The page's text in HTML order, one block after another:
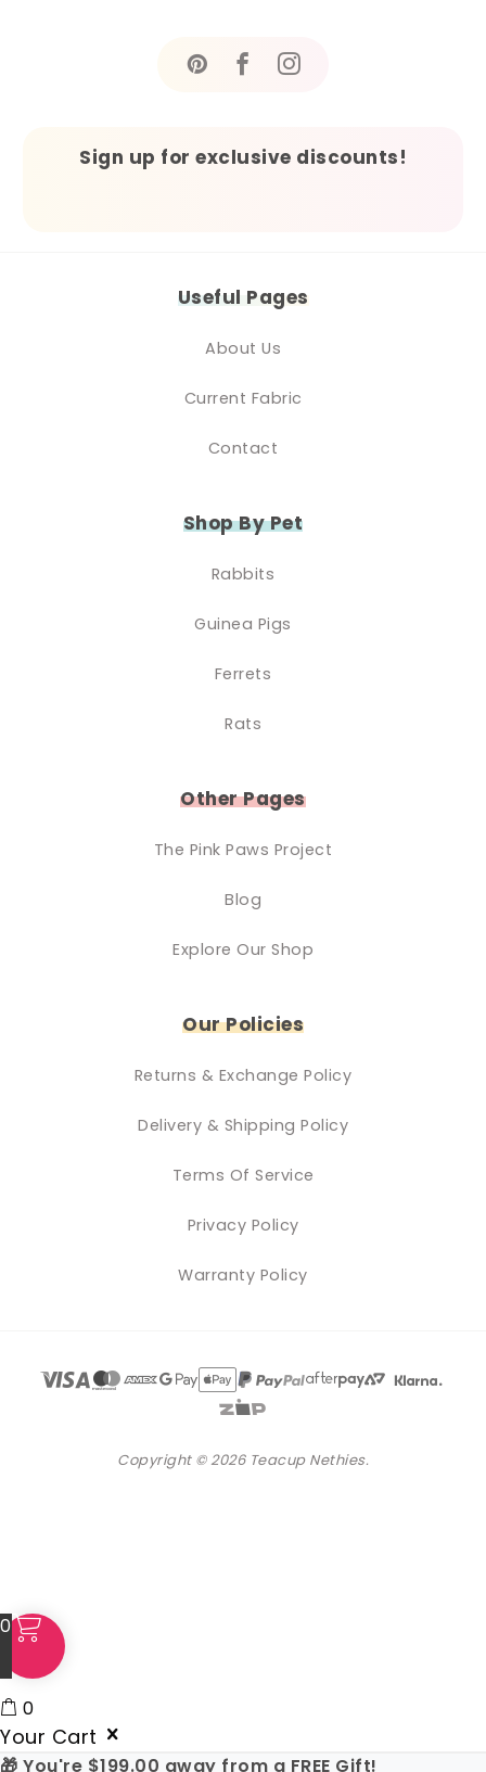
Sign up for exclusive discounts!
Useful Pages
About Us
Current Fabric
Contact
Shop By Pet
Rabbits
Guinea Pigs
Ferrets
Rats
Other Pages
The Pink Paws Project
Blog
Explore Our Shop
Our Policies
Returns & Exchange Policy
Delivery & Shipping Policy
Terms Of Service
Privacy Policy
Warranty Policy
Copyright © 2026 Teacup Nethies.
0
0
Your Cart
🎁 You're $199.00 away from a FREE Gift!